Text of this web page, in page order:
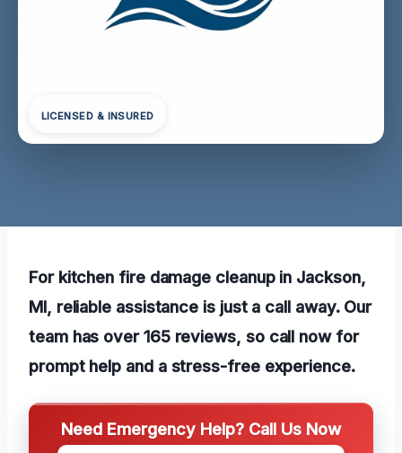
LICENSED & INSURED
For kitchen fire damage cleanup in Jackson,
MI, reliable assistance is just a call away. Our
team has over 165 reviews, so call now for
prompt help and a stress-free experience.
Need Emergency Help? Call Us Now